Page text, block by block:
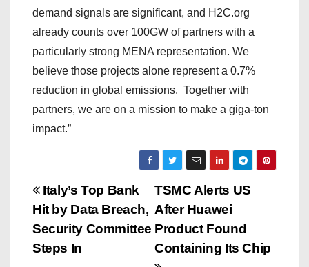
demand signals are significant, and H2C.org
already counts over 100GW of partners with a
particularly strong MENA representation. We
believe those projects alone represent a 0.7%
reduction in global emissions. Together with
partners, we are on a mission to make a giga-ton
impact.”
P
o
s
TSMC Alerts US
After Huawei
Product Found
Containing Its Chip
Italy’s Top Bank
Hit by Data Breach,
Security Committee
Steps In